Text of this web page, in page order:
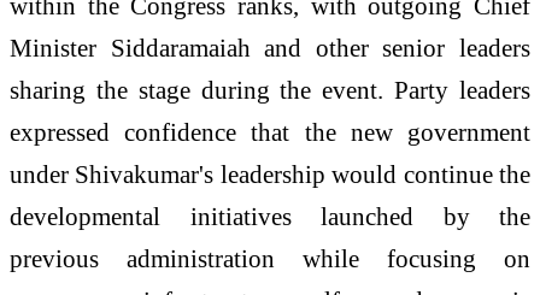
within the Congress ranks, with outgoing Chief
Minister Siddaramaiah and other senior leaders
sharing the stage during the event. Party leaders
expressed confidence that the new government
under Shivakumar's leadership would continue the
developmental initiatives launched by the
previous administration while focusing on